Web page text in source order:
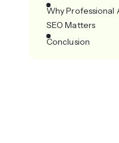
Why Professional
SEO Matters
Conclusion